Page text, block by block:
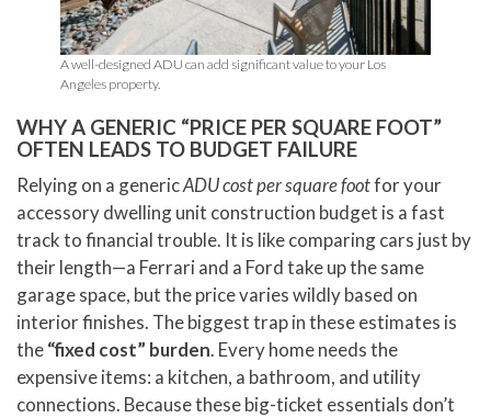
A well-designed ADU can add significant value to your Los
Angeles property.
WHY A GENERIC “PRICE PER SQUARE FOOT”
OFTEN LEADS TO BUDGET FAILURE
Relying on a genericADU cost per square footfor your
accessory dwelling unit construction budget is a fast
track to financial trouble. It is like comparing cars just by
their length—a Ferrari and a Ford take up the same
garage space, but the price varies wildly based on
interior finishes. The biggest trap in these estimates is
the“fixed cost” burden. Every home needs the
expensive items: a kitchen, a bathroom, and utility
connections. Because these big-ticket essentials don’t